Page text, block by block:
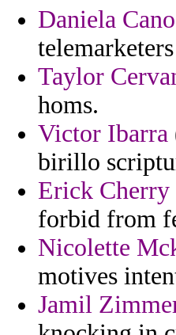
Daniela Cano
Taylor
homs.
Victor Ibarra
birillo
Erick Cherry
forbid from
Nicolette
motives
Jamil